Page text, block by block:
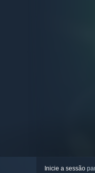
Inicie a sessão